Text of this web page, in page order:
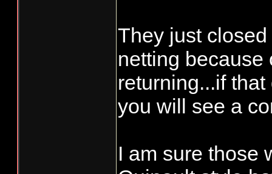
They just
netting because
returning...if
you will see a
I am sure those